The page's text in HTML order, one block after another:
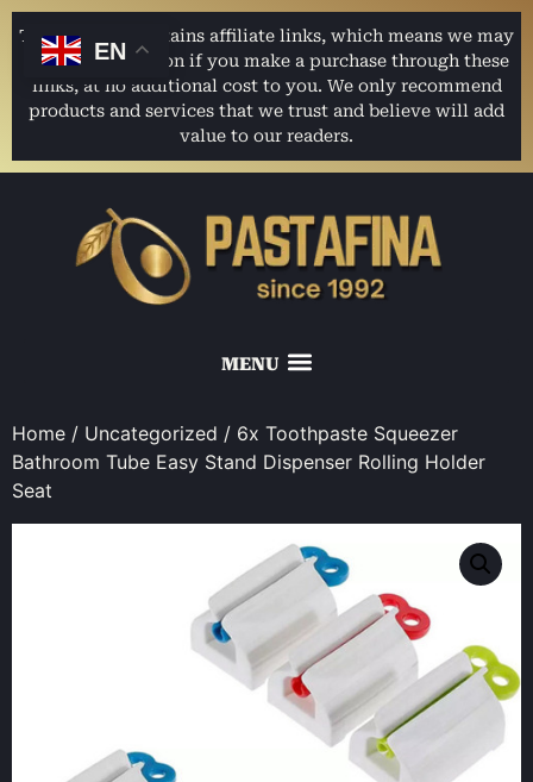
This website contains affiliate links, which means we may
earn a commission if you make a purchase through these
links, at no additional cost to you. We only recommend
products and services that we trust and believe will add
value to our readers.
Home / Uncategorized / 6x Toothpaste Squeezer
Bathroom Tube Easy Stand Dispenser Rolling Holder
Seat
EN